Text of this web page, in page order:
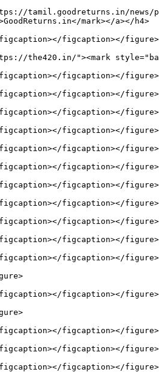
tamil.goodreturns.in/
mark></a></h4>
figcaption></
the420.in/"><mark
figcaption></
figcaption></
figcaption></
figcaption></
figcaption></
figcaption></
figcaption></
figcaption></
figcaption></
figcaption></
figcaption></
figcaption></
figcaption></
figcaption></
figcaption></